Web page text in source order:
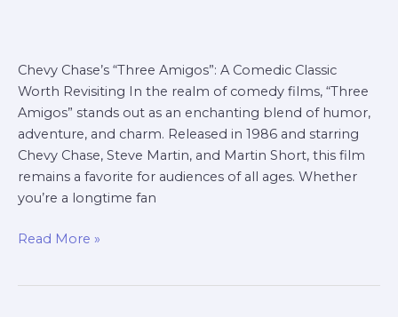
Chevy Chase’s “Three Amigos”: A Comedic Classic
Worth Revisiting In the realm of comedy films, “Three
Amigos” stands out as an enchanting blend of humor,
adventure, and charm. Released in 1986 and starring
Chevy Chase, Steve Martin, and Martin Short, this film
remains a favorite for audiences of all ages. Whether
you’re a longtime fan
Read More »